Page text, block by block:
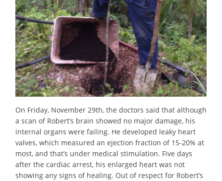
On Friday, November 29th, the doctors said that although
a scan of Robert’s brain showed no major damage, his
internal organs were failing. He developed leaky heart
valves, which measured an ejection fraction of 15-20% at
most, and that’s under medical stimulation. Five days
after the cardiac arrest, his enlarged heart was not
showing any signs of healing. Out of respect for Robert’s